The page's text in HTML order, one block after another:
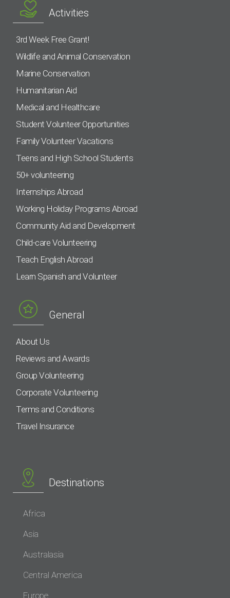
Activities
3rd Week Free Grant!
Wildlife and Animal Conservation
Marine Conservation
Humanitarian Aid
Medical and Healthcare
Student Volunteer Opportunities
Family Volunteer Vacations
Teens and High School Students
50+ volunteering
Internships Abroad
Working Holiday Programs Abroad
Community Aid and Development
Child-care Volunteering
Teach English Abroad
Learn Spanish and Volunteer
General
About Us
Reviews and Awards
Group Volunteering
Corporate Volunteering
Terms and Conditions
Travel Insurance
Destinations
Africa
Asia
Australasia
Central America
Europe